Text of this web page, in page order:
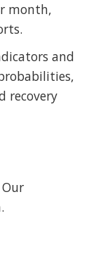
month,
and
recovery
Our